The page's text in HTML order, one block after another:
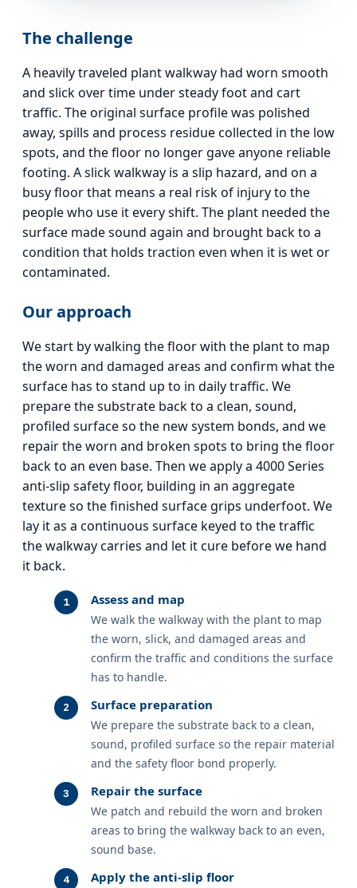
The challenge
A heavily traveled plant walkway had worn smooth
and slick over time under steady foot and cart
traffic. The original surface profile was polished
away, spills and process residue collected in the low
spots, and the floor no longer gave anyone reliable
footing. A slick walkway is a slip hazard, and on a
busy floor that means a real risk of injury to the
people who use it every shift. The plant needed the
surface made sound again and brought back to a
condition that holds traction even when it is wet or
contaminated.
Our approach
We start by walking the floor with the plant to map
the worn and damaged areas and confirm what the
surface has to stand up to in daily traffic. We
prepare the substrate back to a clean, sound,
profiled surface so the new system bonds, and we
repair the worn and broken spots to bring the floor
back to an even base. Then we apply a 4000 Series
anti-slip safety floor, building in an aggregate
texture so the finished surface grips underfoot. We
lay it as a continuous surface keyed to the traffic
the walkway carries and let it cure before we hand
it back.
Assess and map
We walk the walkway with the plant to map
the worn, slick, and damaged areas and
confirm the traffic and conditions the surface
has to handle.
Surface preparation
We prepare the substrate back to a clean,
sound, profiled surface so the repair material
and the safety floor bond properly.
Repair the surface
We patch and rebuild the worn and broken
areas to bring the walkway back to an even,
sound base.
Apply the anti-slip floor